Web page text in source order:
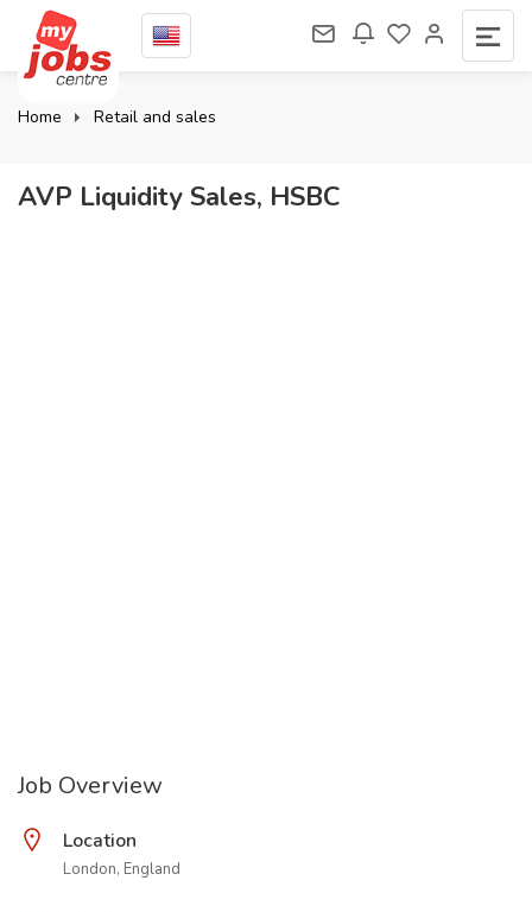
Home Retail and sales
AVP Liquidity Sales, HSBC
Job Overview
Location
London, England